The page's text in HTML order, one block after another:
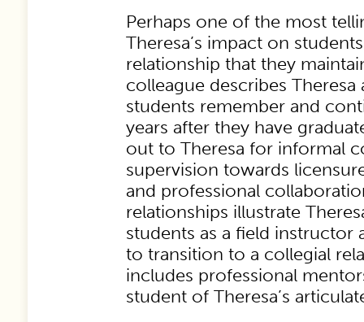
Perhaps one of the most
Theresa’s impact on
relationship that they
colleague describes
students remember and
years after they have
out to Theresa for informal
supervision towards
and professional
relationships illustrate
students as a field instructor
to transition to a collegial
includes professional
student of Theresa’s